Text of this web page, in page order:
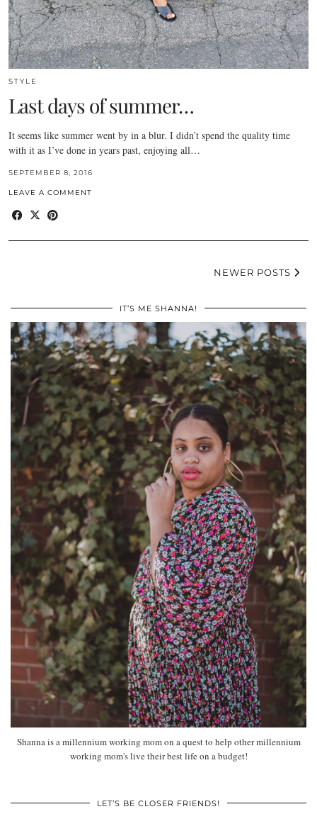
STYLE
Last days of summer…
It seems like summer went by in a blur. I didn’t spend the quality time
with it as I’ve done in years past, enjoying all…
SEPTEMBER 8, 2016
LEAVE A COMMENT
NEWER POSTS
IT’S ME SHANNA!
Shanna is a millennium working mom on a quest to help other millennium
working mom's live their best life on a budget!
LET’S BE CLOSER FRIENDS!